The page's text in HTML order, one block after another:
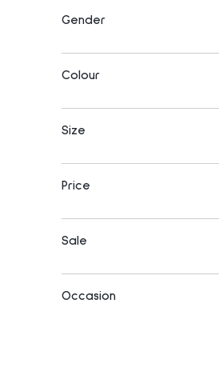
Gender
Colour
Size
Price
Sale
Occasion